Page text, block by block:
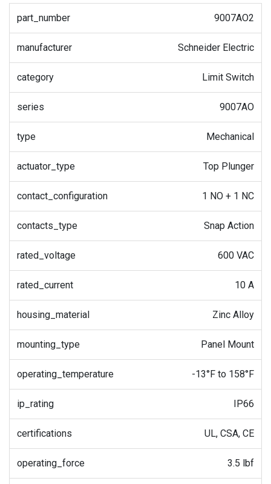
part_number 9007AO2
manufacturer Schneider Electric
category Limit Switch
series 9007AO
type Mechanical
actuator_type Top Plunger
contact_configuration 1 NO + 1 NC
contacts_type Snap Action
rated_voltage 600 VAC
rated_current 10 A
housing_material Zinc Alloy
mounting_type Panel Mount
operating_temperature -13°F to 158°F
ip_rating IP66
certifications UL, CSA, CE
operating_force 3.5 lbf